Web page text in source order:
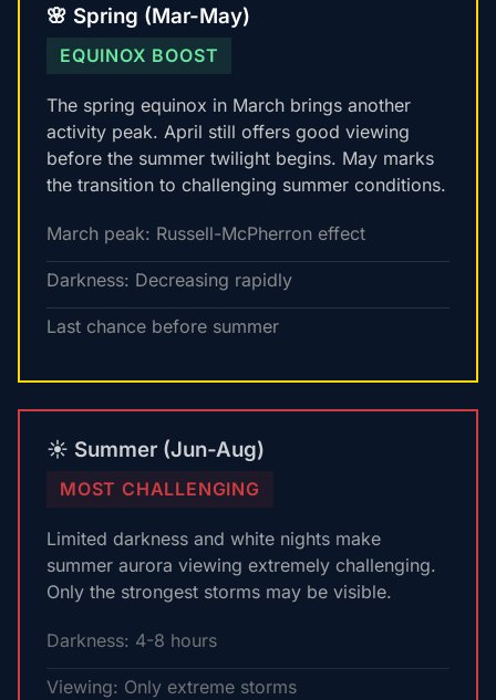
🌸 Spring (Mar-May)
EQUINOX BOOST
The spring equinox in March brings another
activity peak. April still offers good viewing
before the summer twilight begins. May marks
the transition to challenging summer conditions.
March peak: Russell-McPherron effect
Darkness: Decreasing rapidly
Last chance before summer
☀️ Summer (Jun-Aug)
MOST CHALLENGING
Limited darkness and white nights make
summer aurora viewing extremely challenging.
Only the strongest storms may be visible.
Darkness: 4-8 hours
Viewing: Only extreme storms